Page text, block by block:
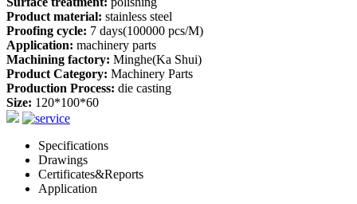
Product material: stainless steel
Proofing cycle: 7 days(100000 pcs/M)
Application: machinery parts
Machining factory: Minghe(Ka Shui)
Product Category: Machinery Parts
Production Process: die casting
Size: 120*100*60
Specifications
Drawings
Certificates&Reports
Application